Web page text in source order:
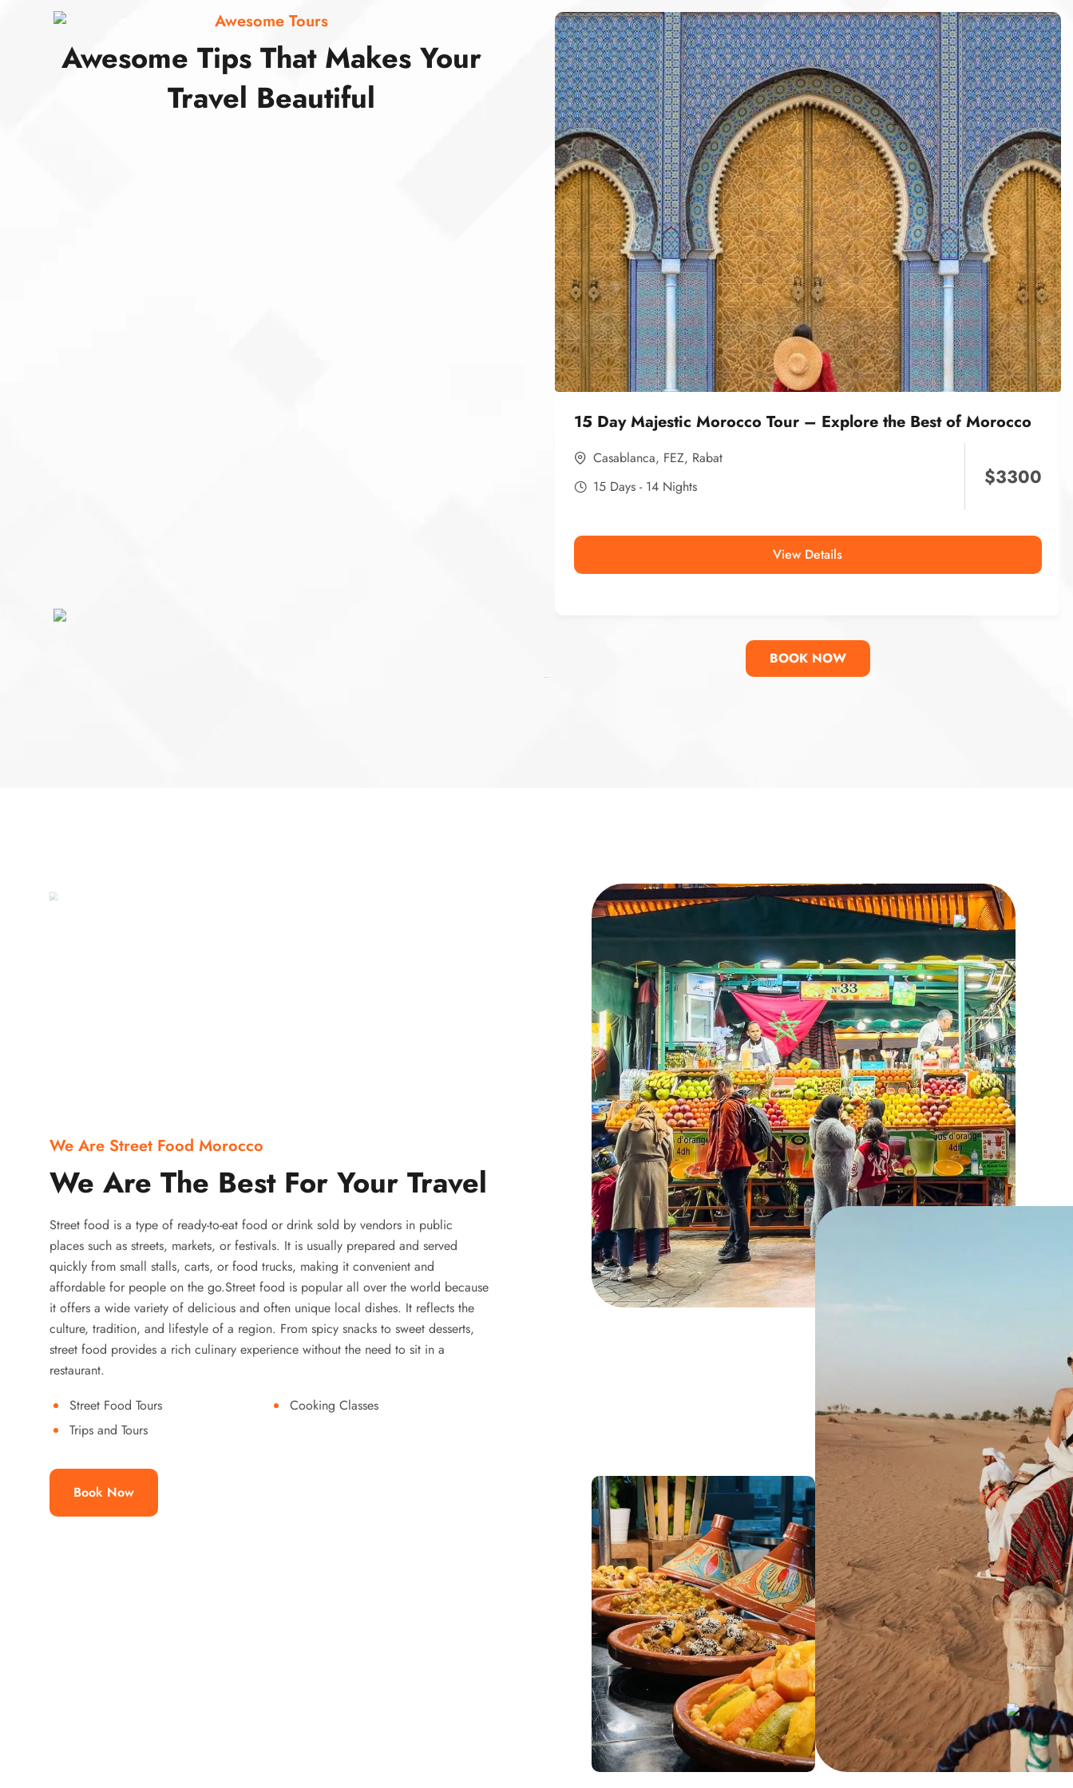
Awesome Tours
Awesome Tips That Makes Your
Travel Beautiful
15 Day Majestic Morocco Tour – Explore the Best of Morocco
Casablanca, FEZ, Rabat
15 Days - 14 Nights
$3300
View Details
BOOK NOW
We Are Street Food Morocco
We Are The Best For Your Travel
Street food is a type of ready-to-eat food or drink sold by vendors in public
places such as streets, markets, or festivals. It is usually prepared and served
quickly from small stalls, carts, or food trucks, making it convenient and
affordable for people on the go.Street food is popular all over the world because
it offers a wide variety of delicious and often unique local dishes. It reflects the
culture, tradition, and lifestyle of a region. From spicy snacks to sweet desserts,
street food provides a rich culinary experience without the need to sit in a
restaurant.
Street Food Tours
Cooking Classes
Trips and Tours
Book Now